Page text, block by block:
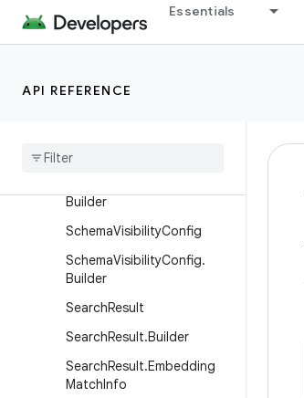
Essentials
API REFERENCE
RemoveByDocumentIdRequ
est.Builder
Report
Builder
SchemaVisibilityConfig
SchemaVisibilityConfig.
Builder
SearchResult
SearchResult.Builder
SearchResult.Embedding
MatchInfo